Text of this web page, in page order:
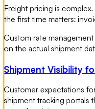
Freight pricing is
the first time matters:
Custom rate
on the actual shipment
Shipment Visibility
Customer expectations
shipment tracking portals